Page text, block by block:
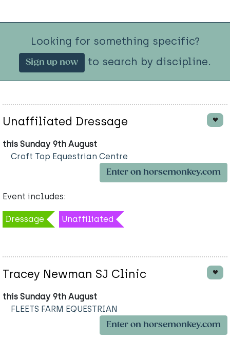
Looking for something specific?
Sign up now to search by discipline.
Unaffiliated Dressage
this Sunday 9th August
Croft Top Equestrian Centre
Enter on horsemonkey.com
Event includes:
Dressage Unaffiliated
Tracey Newman SJ Clinic
this Sunday 9th August
FLEETS FARM EQUESTRIAN
Enter on horsemonkey.com